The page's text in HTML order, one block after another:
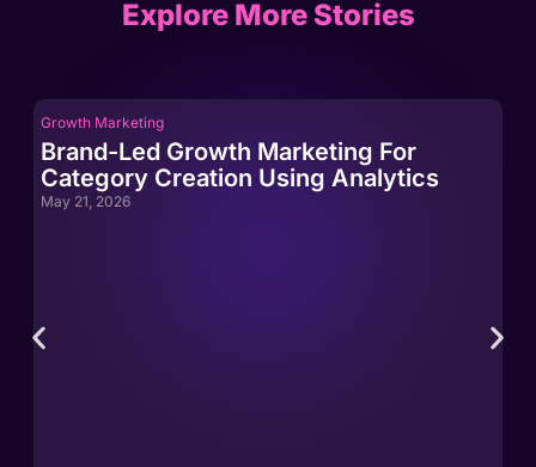
Explore More Stories
Growth Marketing
Brand-Led Growth Marketing For
Category Creation Using Analytics
May 21, 2026